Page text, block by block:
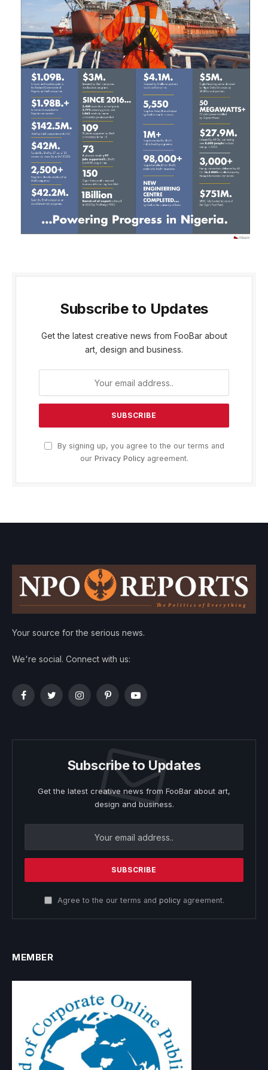
Subscribe to Updates
Get the latest creative news from FooBar about
art, design and business.
By signing up, you agree to the our terms and
our Privacy Policyagreement.
Your source for the serious news.
We're social. Connect with us:
FacebookTwitterInstagramPinterestYouTube
Subscribe to Updates
Get the latest creative news from FooBar about art,
design and business.
Agree to the our terms and policyagreement.
MEMBER